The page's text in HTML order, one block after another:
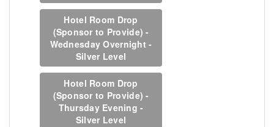
Hotel Room Drop
(Sponsor to Provide) -
Wednesday Overnight -
Silver Level
Hotel Room Drop
(Sponsor to Provide) -
Thursday Evening -
Silver Level